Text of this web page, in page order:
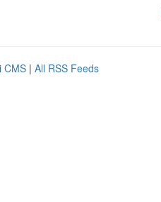
CMS | All RSS Feeds